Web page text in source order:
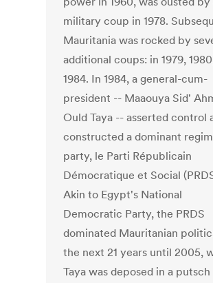
military coup in 1978.
Mauritania was rocked by
additional coups: in 1979,
1984. In 1984, a general-cum-
president -- Maaouya Sid'
Ould Taya -- asserted control
constructed a dominant
party, le Parti Républicain
Démocratique et Social
Akin to Egypt's National
Democratic Party, the PRDS
dominated Mauritanian
the next 21 years until 2005,
Taya was deposed in a